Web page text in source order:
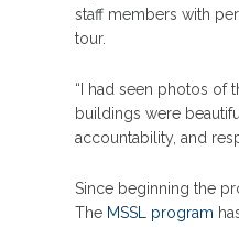
staff members with
tour.
“I had seen photos of
buildings were
accountability, and
Since beginning the
The MSSL program